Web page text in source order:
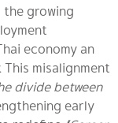
growing
economy an
misalignment
divide between
early